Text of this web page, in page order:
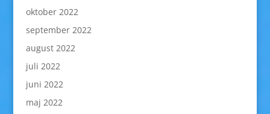
oktober 2022
september 2022
august 2022
juli 2022
juni 2022
maj 2022